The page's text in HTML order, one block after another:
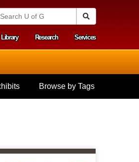
Library Research Services
Browse by Tags